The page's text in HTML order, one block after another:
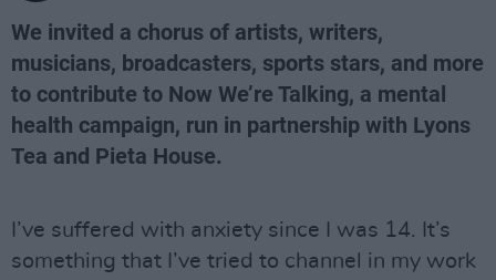
We invited a chorus of artists, writers,
musicians, broadcasters, sports stars, and more
to contribute to Now We’re Talking, a mental
health campaign, run in partnership with Lyons
Tea and Pieta House.
I’ve suffered with anxiety since I was 14. It’s
something that I’ve tried to channel in my work